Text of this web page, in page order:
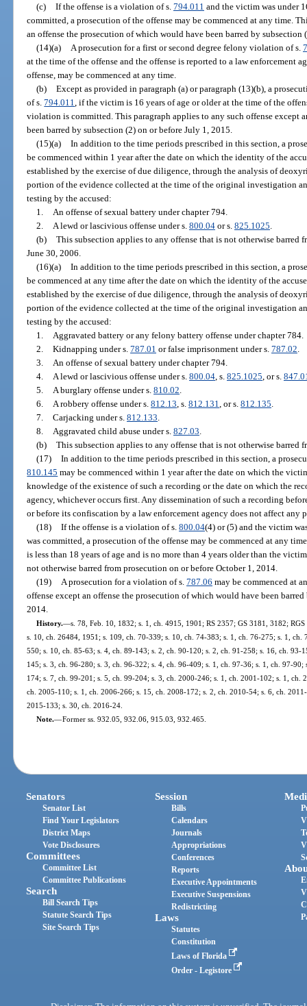
(c) If the offense is a violation of s. 794.011 and the victim was under
committed, a prosecution of the offense may be commenced at any time.
an offense the prosecution of which would have been barred by subsection
(14)(a)
A prosecution for a first or second degree felony violation of s.
at the time of the offense and the offense is reported to a law enforcement
offense, may be commenced at any time.
(b) Except as provided in paragraph (a) or paragraph (13)(b), a
of s.794.011 , if the victim is 16 years of age or older at the time of the
violation is committed. This paragraph applies to any such offense except
been barred by subsection (2) on or before July 1, 2015.
(15)(a) In addition to the time periods prescribed in this section, a
be commenced within 1 year after the date on which the identity of the
established by the exercise of due diligence, through the analysis of
portion of the evidence collected at the time of the original investigation
testing by the accused:
1.
An offense of sexual battery under chapter 794.
2.
A lewd or lascivious offense under s. 800.04or s. 825.1025
(b) This subsection applies to any offense that is not otherwise barred
June 30, 2006.
(16)(a) In addition to the time periods prescribed in this section, a
be commenced at any time after the date on which the identity of the
established by the exercise of due diligence, through the analysis of
portion of the evidence collected at the time of the original investigation
testing by the accused:
1.
Aggravated battery or any felony battery offense under chapter 784.
2. Kidnapping under s. 787.01 or false imprisonment under s. 787.02
3.
An offense of sexual battery under chapter 794.
4.
A lewd or lascivious offense under s. 800.04, s. 825.1025 , or s.
5.
A burglary offense under s. 810.02
6.
A robbery offense under s. 812.13 , s. 812.131 , or s. 812.135
7. Carjacking under s. 812.133
8.
Aggravated child abuse under s. 827.03
(b) This subsection applies to any offense that is not otherwise barred
(17) In addition to the time periods prescribed in this section, a
810.145 may be commenced within 1 year after the date on which the
knowledge of the existence of such a recording or the date on which the
agency, whichever occurs first. Any dissemination of such a recording
or before its confiscation by a law enforcement agency does not affect any
(18) If the offense is a violation of s. 800.04(4) or (5) and the victim
was committed, a prosecution of the offense may be commenced at any
is less than 18 years of age and is no more than 4 years older than the
not otherwise barred from prosecution on or before October 1, 2014.
(19)
A prosecution for a violation of s. 787.06 may be commenced at
offense except an offense the prosecution of which would have been
2014.
History.—s. 78, Feb. 10, 1832; s. 1, ch. 4915, 1901; RS 2357; GS 3181, 3182;
s. 10, ch. 26484, 1951; s. 109, ch. 70-339; s. 10, ch. 74-383; s. 1, ch. 76-275; s. 1,
550; s. 10, ch. 85-63; s. 4, ch. 89-143; s. 2, ch. 90-120; s. 2, ch. 91-258; s. 16, ch.
145; s. 3, ch. 96-280; s. 3, ch. 96-322; s. 4, ch. 96-409; s. 1, ch. 97-36; s. 1, ch. 97-
174; s. 7, ch. 99-201; s. 5, ch. 99-204; s. 3, ch. 2000-246; s. 1, ch. 2001-102; s. 1, ch.
ch. 2005-110; s. 1, ch. 2006-266; s. 15, ch. 2008-172; s. 2, ch. 2010-54; s. 6, ch.
2015-133; s. 30, ch. 2016-24.
Note.—Former ss. 932.05, 932.06, 915.03, 932.465.
Senators
Senator List
Find Your Legislators
District Maps
Vote Disclosures
Committees
Committee List
Committee Publications
Search
Bill Search Tips
Statute Search Tips
Site Search Tips
Session
Bills
Calendars
Journals
Appropriations
Conferences
Reports
Executive Appointments
Executive Suspensions
Redistricting
Laws
Statutes
Constitution
Laws of Florida
Order - Legistore